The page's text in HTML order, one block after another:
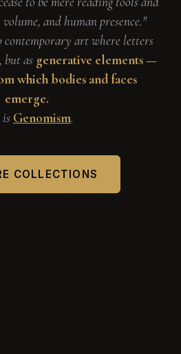
and human presence."
contemporary art where letters
but as generative elements —
which bodies and faces
emerge.
is Genomism.
COLLECTIONS